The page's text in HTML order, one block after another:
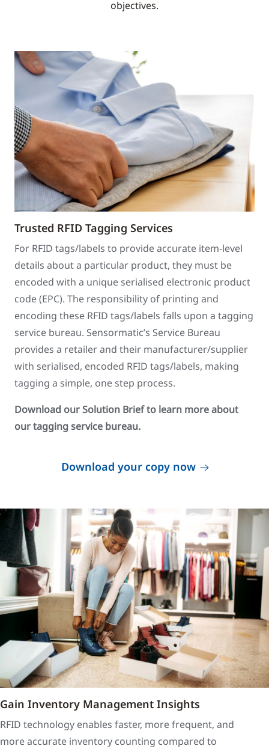
objectives.
Trusted RFID Tagging Services
For RFID tags/labels to provide accurate item-level
details about a particular product, they must be
encoded with a unique serialised electronic product
code (EPC). The responsibility of printing and
encoding these RFID tags/labels falls upon a tagging
service bureau. Sensormatic’s Service Bureau
provides a retailer and their manufacturer/supplier
with serialised, encoded RFID tags/labels, making
tagging a simple, one step process.
Download our Solution Brief to learn more about
our tagging service bureau.
Download your copy now
Gain Inventory Management Insights
RFID technology enables faster, more frequent, and
more accurate inventory counting compared to